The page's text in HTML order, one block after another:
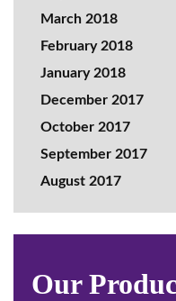
March 2018
February 2018
January 2018
December 2017
October 2017
September 2017
August 2017
Our